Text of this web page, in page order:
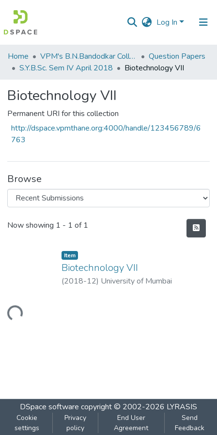
Log In
Communities
&
All of DSpace
Statistics
Home VPM's B.N.Bandodkar College of Science, Thane
Question Papers
S.Y.B.Sc. Sem IV April 2018
Biotechnology VII
Biotechnology VII
Permanent URI for this collection
http://dspace.vpmthane.org:4000/handle/123456789/6
763
Browse
Recent Submissions
Now showing 1 - 1 of 1
Loading...
Item
Biotechnology VII
(2018-12) University of Mumbai
DSpace software copyright © 2002-2026 LYRASIS
Cookie
settings
Privacy
policy
End User
Agreement
Send
Feedback